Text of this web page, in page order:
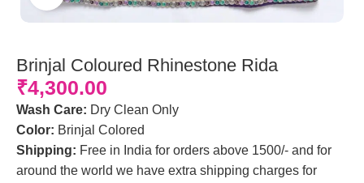
Brinjal Coloured Rhinestone Rida
₹4,300.00
Wash Care: Dry Clean Only
Color: Brinjal Colored
Shipping: Free in India for orders above 1500/- and for
around the world we have extra shipping charges for